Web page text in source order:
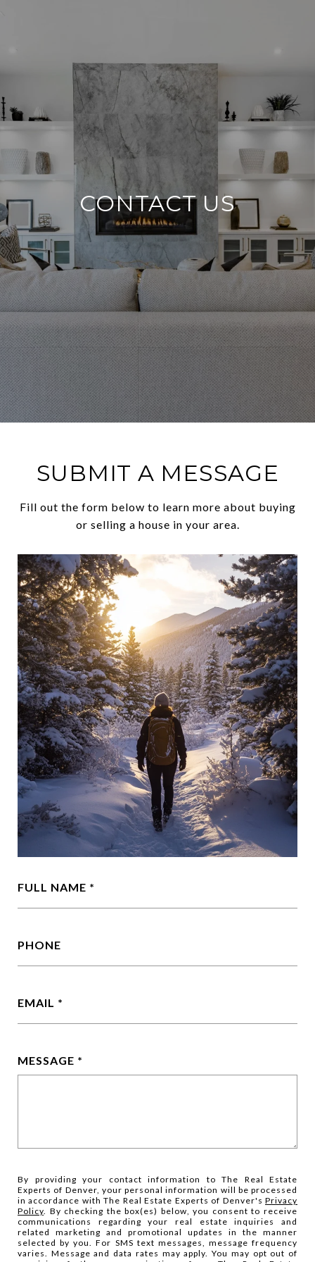
CONTACT US
SUBMIT A MESSAGE
Fill out the form below to learn more about buying
or selling a house in your area.
FULL NAME
PHONE
EMAIL
MESSAGE
By providing your contact information to The Real Estate
Experts of Denver, your personal information will be processed
in accordance with The Real Estate Experts of Denver's Privacy
Policy. By checking the box(es) below, you consent to receive
communications regarding your real estate inquiries and
related marketing and promotional updates in the manner
selected by you. For SMS text messages, message frequency
varies. Message and data rates may apply. You may opt out of